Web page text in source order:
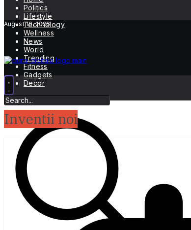
Politics
Lifestyle
Technology
Wellness
News
World
Trending
Fitness
Gadgets
Decor
August 10, 2026
Inventii noi